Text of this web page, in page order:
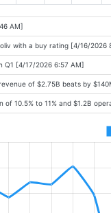
AM]
with a buy rating [4/16/2026
Q1 [4/17/2026 6:57 AM]
of $2.75B beats by
10.5% to 11% and $1.2B